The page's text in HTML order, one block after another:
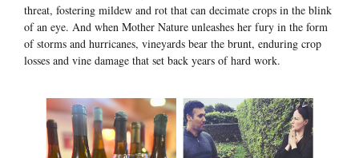
threat, fostering mildew and rot that can decimate crops in the blink
of an eye. And when Mother Nature unleashes her fury in the form
of storms and hurricanes, vineyards bear the brunt, enduring crop
losses and vine damage that set back years of hard work.